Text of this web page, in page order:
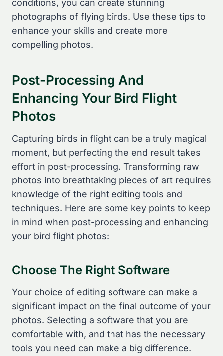
conditions, you can create stunning
photographs of flying birds. Use these tips to
enhance your skills and create more
compelling photos.
Post-Processing And
Enhancing Your Bird Flight
Photos
Capturing birds in flight can be a truly magical
moment, but perfecting the end result takes
effort in post-processing. Transforming raw
photos into breathtaking pieces of art requires
knowledge of the right editing tools and
techniques. Here are some key points to keep
in mind when post-processing and enhancing
your bird flight photos:
Choose The Right Software
Your choice of editing software can make a
significant impact on the final outcome of your
photos. Selecting a software that you are
comfortable with, and that has the necessary
tools you need can make a big difference.